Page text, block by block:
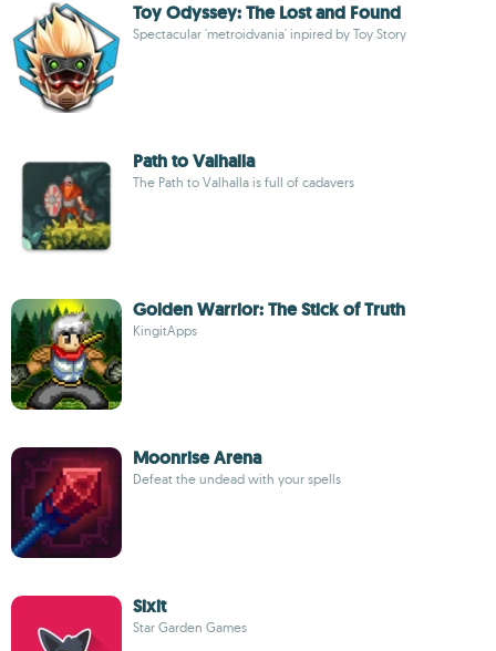
Toy Odyssey: The Lost and Found
Spectacular 'metroidvania' inpired by Toy Story
Path to Valhalla
The Path to Valhalla is full of cadavers
Golden Warrior: The Stick of Truth
KingitApps
Moonrise Arena
Defeat the undead with your spells
Sixit
Star Garden Games